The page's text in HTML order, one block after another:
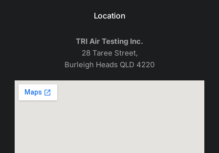
Location
TRI Air Testing Inc.
28 Taree Street,
Burleigh Heads QLD 4220